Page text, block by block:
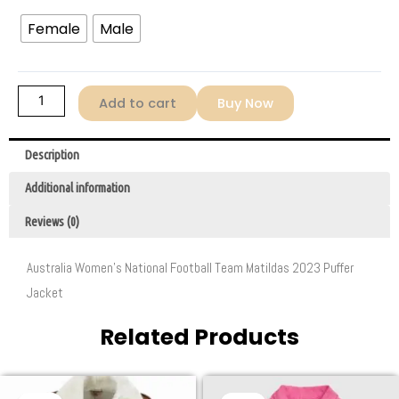
Female Male
Add to cart Buy Now
Description
Additional information
Reviews (0)
Australia Women’s National Football Team Matildas 2023 Puffer
Jacket
Related Products
Original
price
price
This
price
price
This